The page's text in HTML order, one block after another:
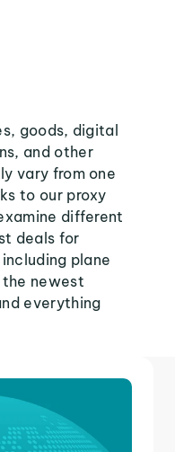
goods, digital
and other
vary from one
to our proxy
different
deals for
plane
newest
everything